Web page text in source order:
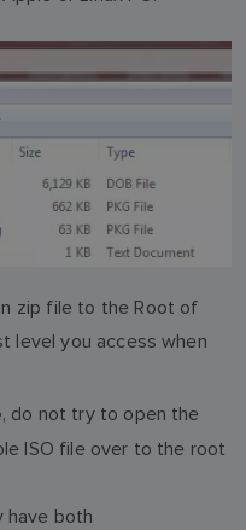
zip file to the Root of
level you access when
, do not try to open the
ISO file over to the root
have both